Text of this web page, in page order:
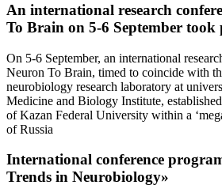
An international research
To Brain on 5-6 September took
On 5-6 September, an international
Neuron To Brain, timed to coincide with
neurobiology research laboratory at
Medicine and Biology Institute,
of Kazan Federal University within a
of Russia
International conference
Trends in Neurobiology»